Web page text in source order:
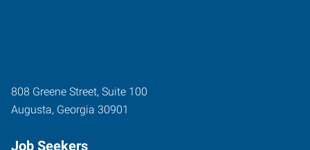
808 Greene Street, Suite 100
Augusta, Georgia 30901
Job Seekers